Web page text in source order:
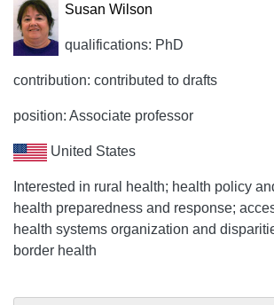
Susan Wilson
qualifications: PhD
contribution: contributed to drafts
position: Associate professor
United States
Interested in rural health; health policy
health preparedness and response;
health systems organization and
border health